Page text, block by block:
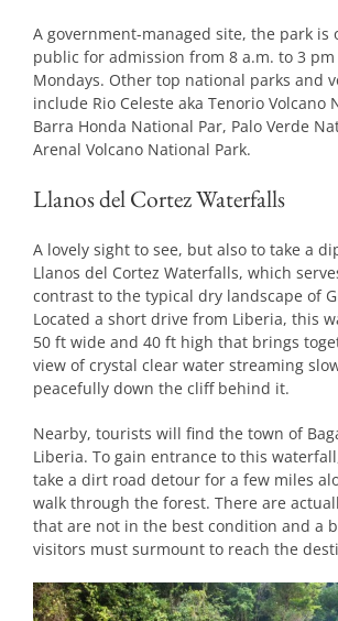
A government-managed site, the park is
public for admission from 8 a.m. to 3
Mondays. Other top national parks and
include Rio Celeste aka Tenorio Volcano
Barra Honda National Par, Palo Verde
Arenal Volcano National Park.
Llanos del Cortez Waterfalls
A lovely sight to see, but also to take a
Llanos del Cortez Waterfalls, which
contrast to the typical dry landscape of
Located a short drive from Liberia, this
50 ft wide and 40 ft high that brings
view of crystal clear water streaming
peacefully down the cliff behind it.
Nearby, tourists will find the town of
Liberia. To gain entrance to this
take a dirt road detour for a few miles
walk through the forest. There are
that are not in the best condition and a
visitors must surmount to reach the